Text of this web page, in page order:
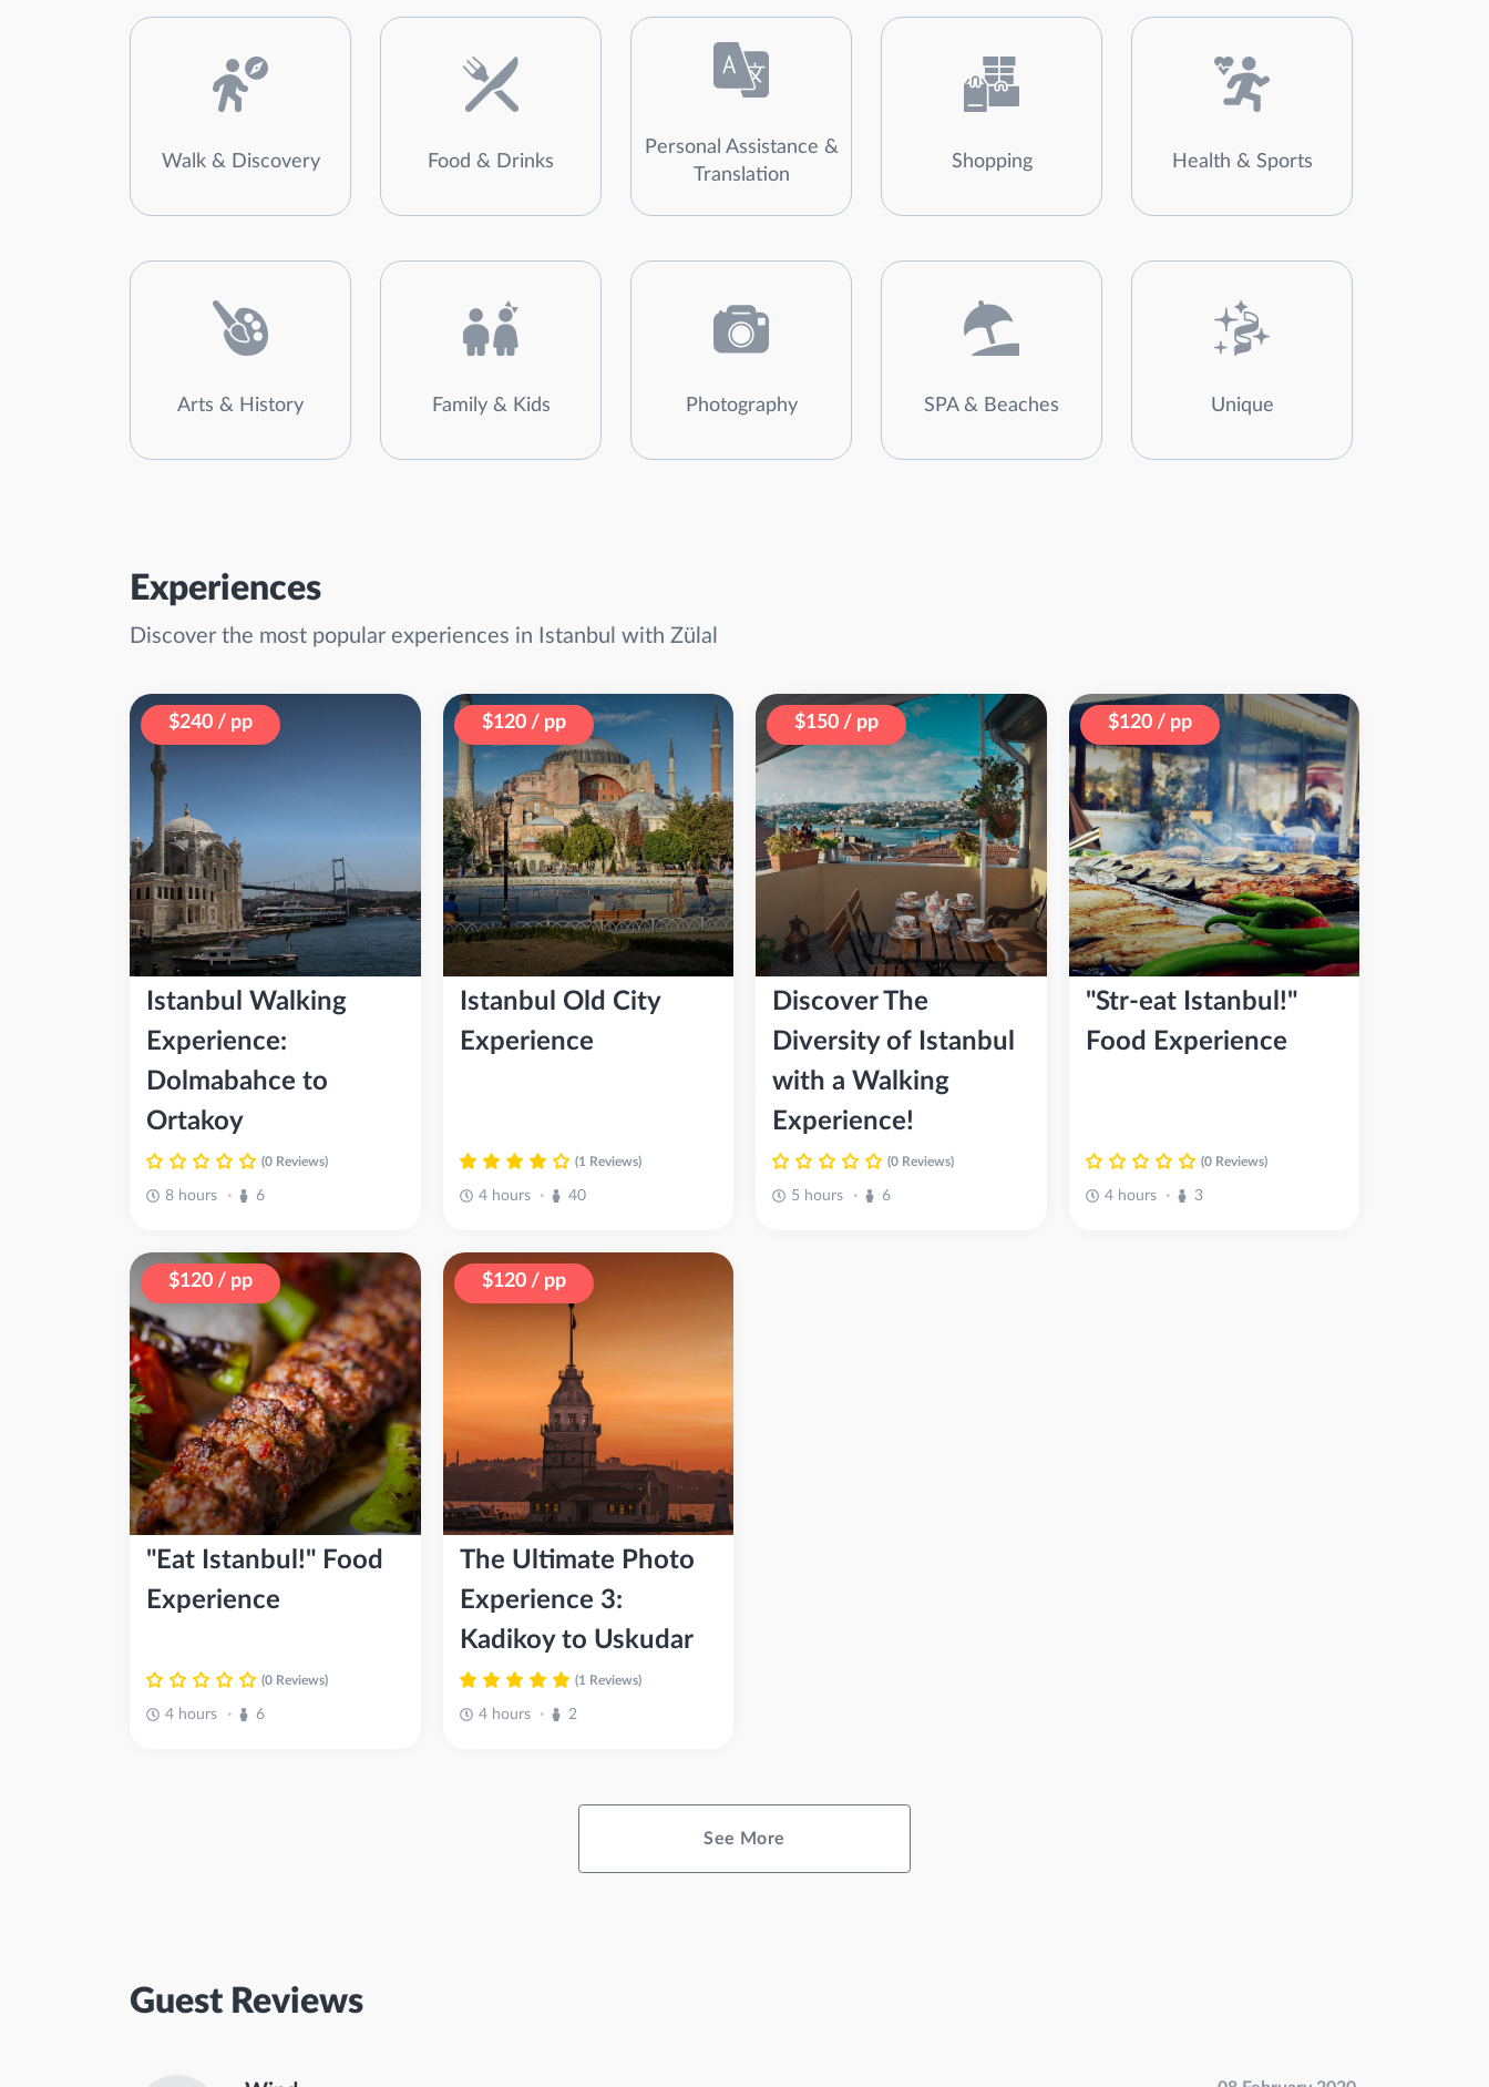
Walk & Discovery Food & Drinks
Personal Assistance &
Translation
Shopping Health & Sports
Arts & History Family & Kids Photography SPA & Beaches Unique
Experiences
Discover the most popular experiences in Istanbul with Zülal
$240 / pp
Istanbul Walking
Experience:
Dolmabahce to
Ortakoy
(0 Reviews)
8 hours • 6
$120 / pp
Istanbul Old City
Experience
(1 Reviews)
4 hours • 40
$150 / pp
Discover The
Diversity of Istanbul
with a Walking
Experience!
(0 Reviews)
5 hours • 6
$120 / pp
"Str-eat Istanbul!"
Food Experience
(0 Reviews)
4 hours • 3
$120 / pp
"Eat Istanbul!" Food
Experience
(0 Reviews)
4 hours • 6
$120 / pp
The Ultimate Photo
Experience 3:
Kadikoy to Uskudar
(1 Reviews)
4 hours • 2
See More
Guest Reviews